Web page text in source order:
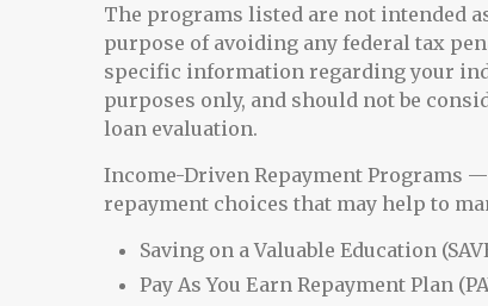
The programs listed are not intended
purpose of avoiding any federal tax
specific information regarding your
purposes only, and should not be
loan evaluation.
Income-Driven Repayment Programs
repayment choices that may help to
Saving on a Valuable Education
Pay As You Earn Repayment Plan